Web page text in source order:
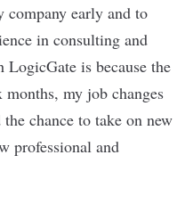
company early and to
in consulting and
LogicGate is because the
my job changes
chance to take on new
professional and